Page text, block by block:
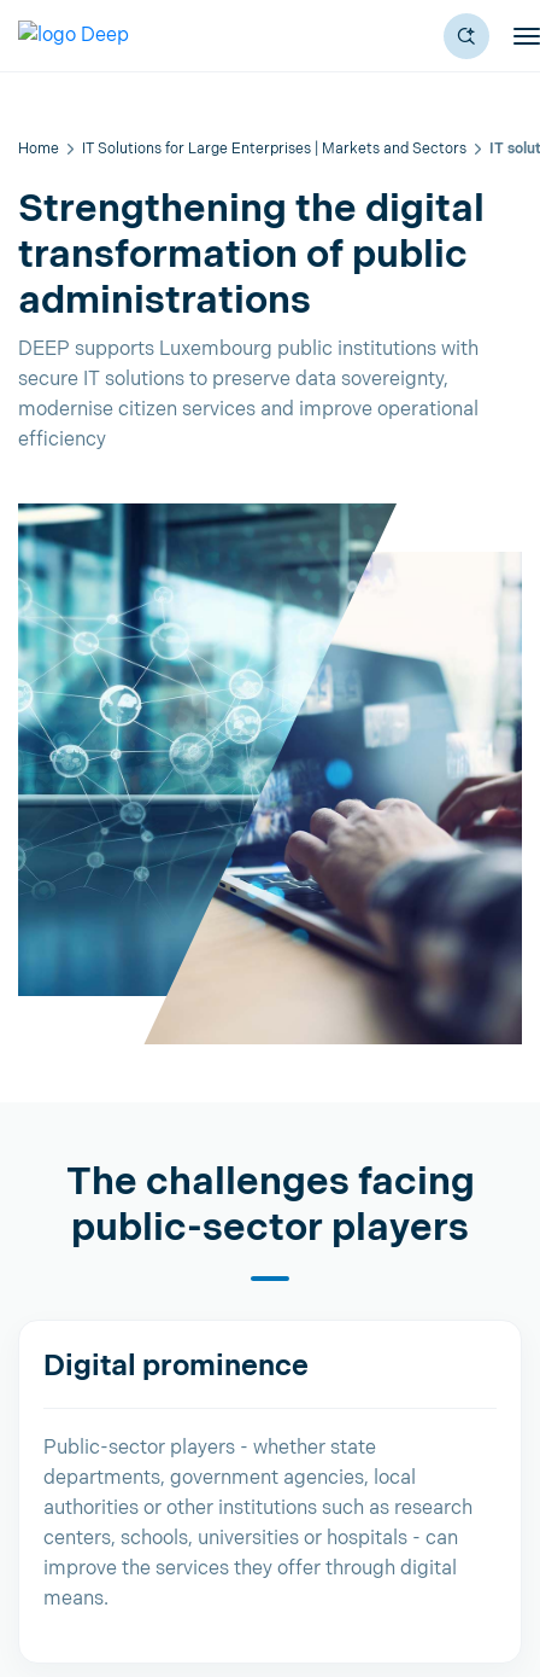
Home IT Solutions for Large Enterprises | Markets and Sectors IT
Strengthening the digital
transformation of public
administrations
DEEP supports Luxembourg public institutions with
secure IT solutions to preserve data sovereignty,
modernise citizen services and improve operational
efficiency
The challenges facing
public-sector players
Digital prominence
Public-sector players - whether state
departments, government agencies, local
authorities or other institutions such as research
centers, schools, universities or hospitals - can
improve the services they offer through digital
means.